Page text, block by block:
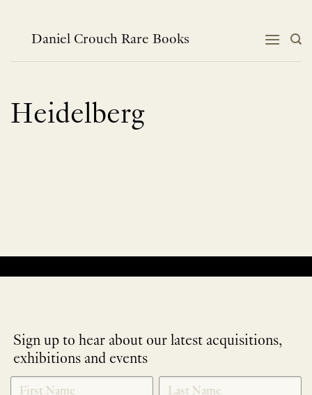
contentDaniel Crouch Rare Books
Heidelberg
Sign up to hear about our latest acquisitions,
exhibitions and events
NEWLETTER
SIGNUP
*